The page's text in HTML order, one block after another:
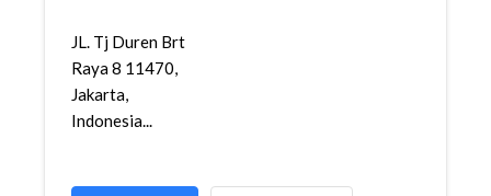
JL. Tj Duren Brt
Raya 8 11470,
Jakarta,
Indonesia...